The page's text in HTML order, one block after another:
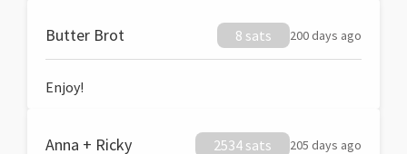
Butter Brot 8 sats 200 days ago
Enjoy!
Anna + Ricky 2534 sats 205 days ago